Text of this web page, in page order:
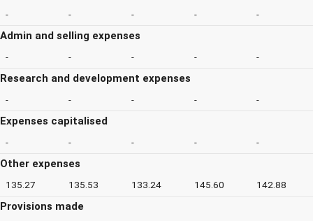
- - - - -
Admin and selling expenses
- - - - -
Research and development expenses
- - - - -
Expenses capitalised
- - - - -
Other expenses
135.27 135.53 133.24 145.60 142.88
Provisions made